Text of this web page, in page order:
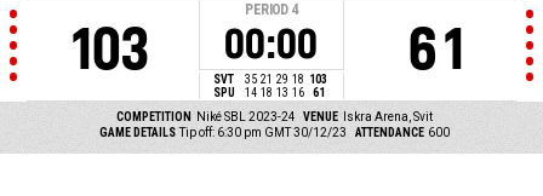
103
PERIOD 4
00:00
SVT 35 21 29 18 103
SPU
14 18 13 16 61
61
COMPETITION Niké SBL 2023-24 VENUE
Iskra Arena, Svit
GAME DETAILS Tip off: 6:30 pm GMT 30/12/23 ATTENDANCE 600